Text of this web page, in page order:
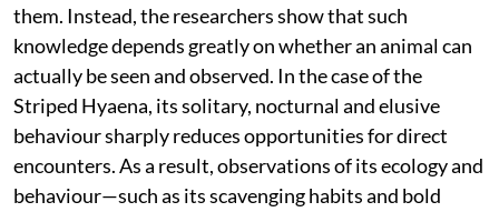
them. Instead, the researchers show that such
knowledge depends greatly on whether an animal can
actually be seen and observed. In the case of the
Striped Hyaena, its solitary, nocturnal and elusive
behaviour sharply reduces opportunities for direct
encounters. As a result, observations of its ecology and
behaviour—such as its scavenging habits and bold